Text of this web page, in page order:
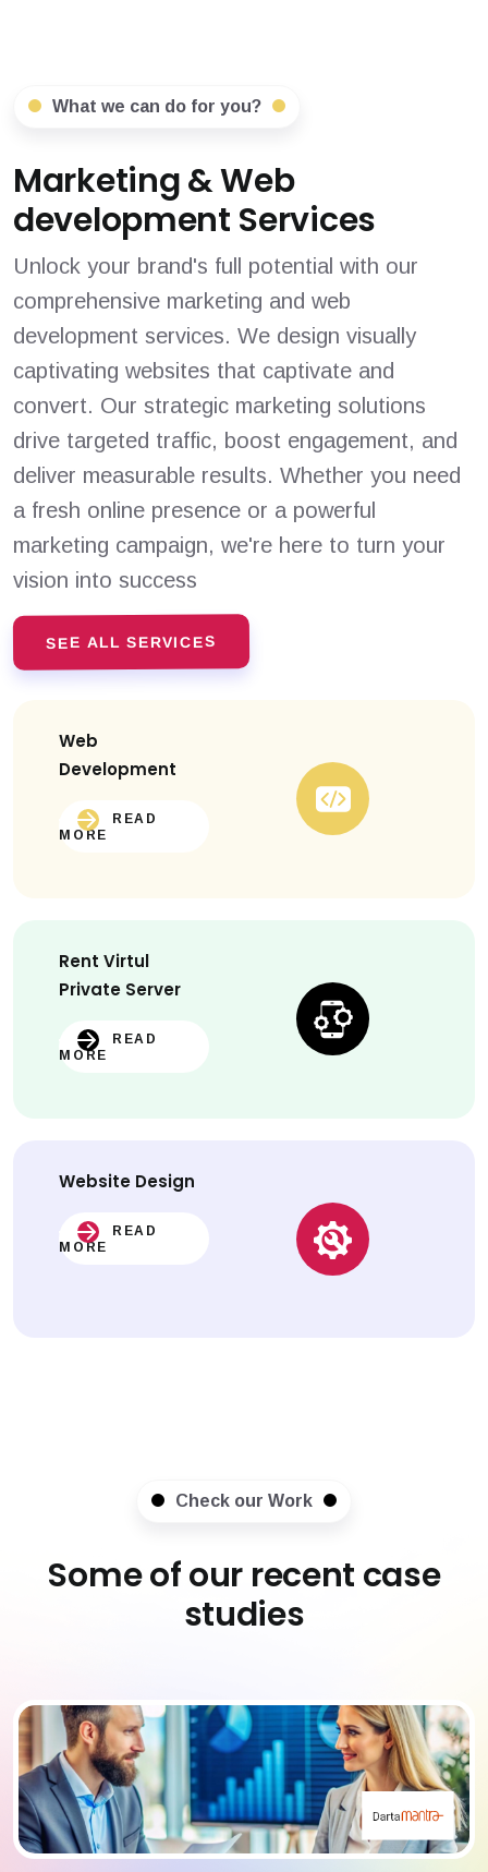
What we can do for you?
Marketing & Web
development Services
Unlock your brand's full potential with our
comprehensive marketing and web
development services. We design visually
captivating websites that captivate and
convert. Our strategic marketing solutions
drive targeted traffic, boost engagement, and
deliver measurable results. Whether you need
a fresh online presence or a powerful
marketing campaign, we're here to turn your
vision into success
SEE ALL SERVICES
Web
Development
READ
MORE
Rent Virtul
Private Server
READ
MORE
Website Design
READ
MORE
Check our Work
Some of our recent case
studies